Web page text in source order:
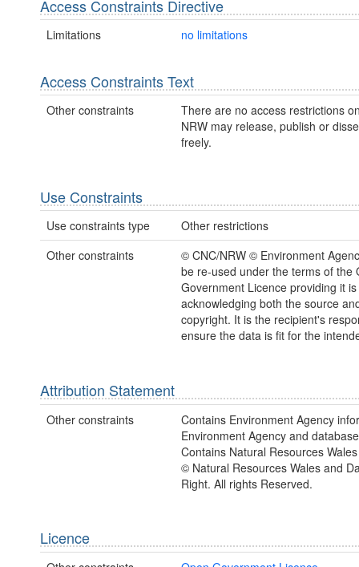
Access Constraints Directive
Limitations no limitations
Access Constraints Text
Other constraints
There are no access restrictions
NRW may release, publish or
freely.
Use Constraints
Use constraints type
Other restrictions
Other constraints
© CNC/NRW © Environment
be re-used under the terms of the
Government Licence providing it
acknowledging both the source
copyright. It is the recipient's
ensure the data is fit for the
Attribution Statement
Other constraints
Contains Environment Agency
Environment Agency and
Contains Natural Resources
© Natural Resources Wales and
Right. All rights Reserved.
Licence